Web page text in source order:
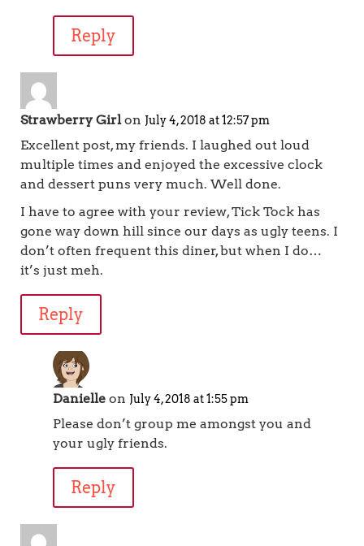
Reply
Strawberry Girl on July 4, 2018 at 12:57 pm
Excellent post, my friends. I laughed out loud
multiple times and enjoyed the excessive clock
and dessert puns very much. Well done.
I have to agree with your review, Tick Tock has
gone way down hill since our days as ugly teens. I
don’t often frequent this diner, but when I do…
it’s just meh.
Reply
Danielle on July 4, 2018 at 1:55 pm
Please don’t group me amongst you and
your ugly friends.
Reply